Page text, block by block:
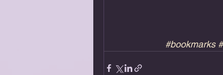
#bookmarks